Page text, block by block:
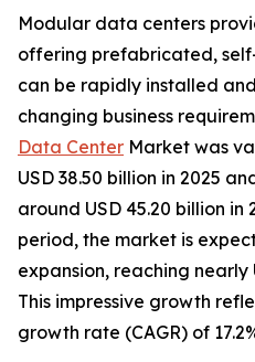
Modular data centers
offering prefabricated,
can be rapidly installed
changing business
Data Center Market was
USD 38.50 billion in 2025
around USD 45.20 billion in
period, the market is
expansion, reaching nearly
This impressive growth
growth rate (CAGR) of